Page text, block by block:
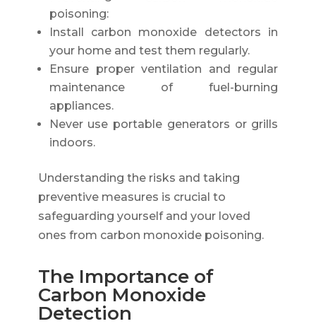
poisoning:
Install carbon monoxide detectors in
your home and test them regularly.
Ensure proper ventilation and regular
maintenance of fuel-burning
appliances.
Never use portable generators or grills
indoors.
Understanding the risks and taking
preventive measures is crucial to
safeguarding yourself and your loved
ones from carbon monoxide poisoning.
The Importance of
Carbon Monoxide
Detection